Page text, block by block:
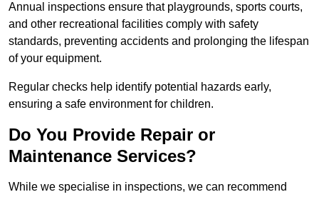
Annual inspections ensure that playgrounds, sports courts,
and other recreational facilities comply with safety
standards, preventing accidents and prolonging the lifespan
of your equipment.
Regular checks help identify potential hazards early,
ensuring a safe environment for children.
Do You Provide Repair or
Maintenance Services?
While we specialise in inspections, we can recommend